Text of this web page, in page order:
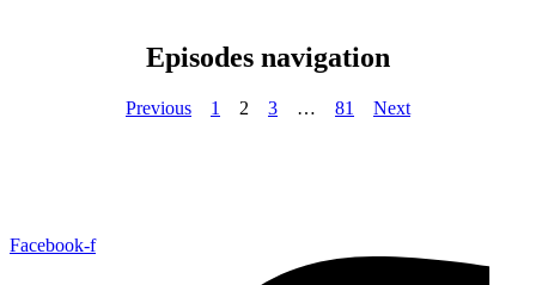
Episodes navigation
Previous 1 2 3 … 81 Next
Facebook-f